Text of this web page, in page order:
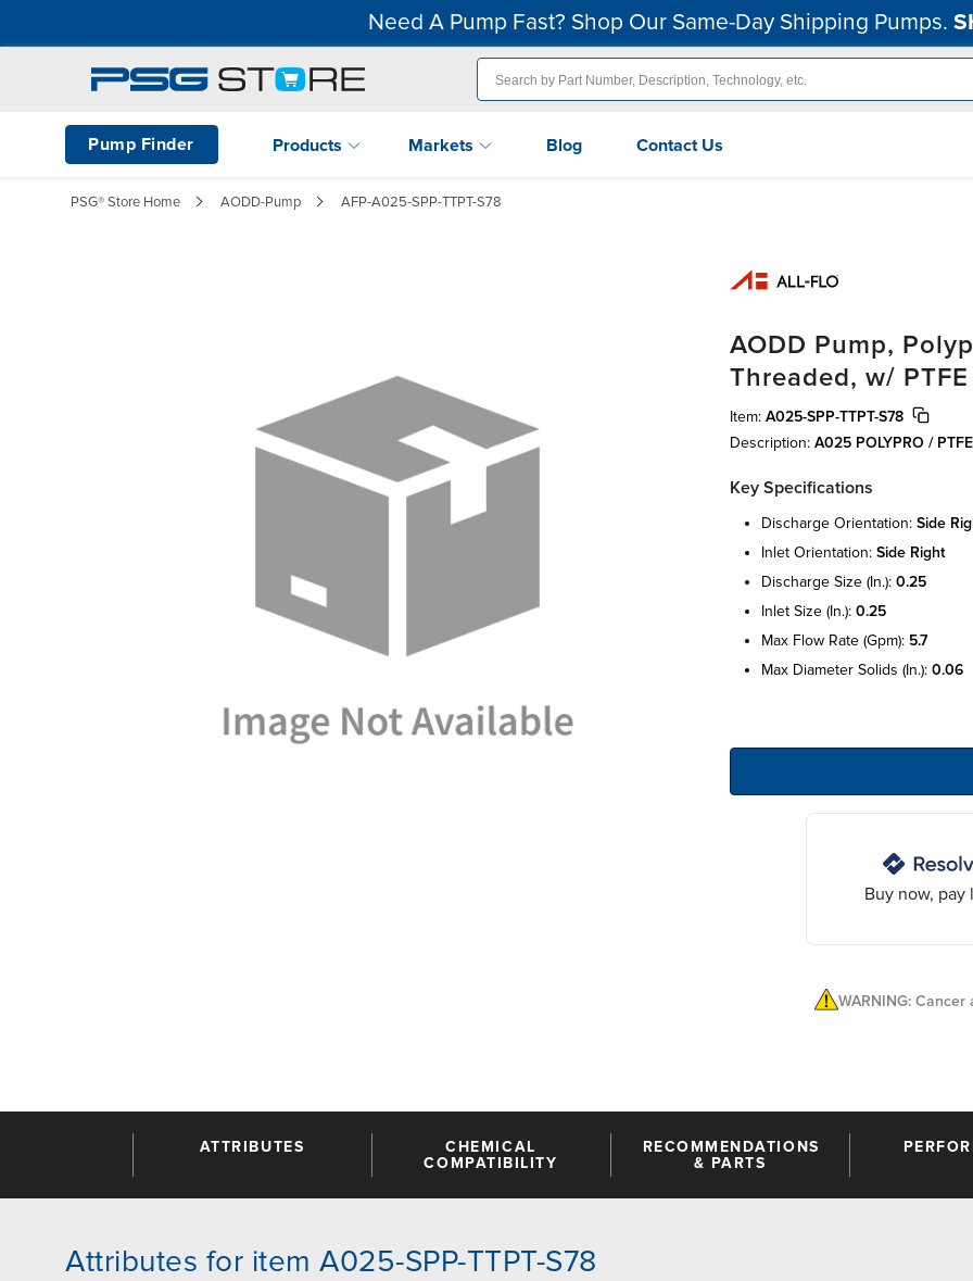
Need A Pump Fast? Shop Our Same-Day Shipping Pumps.
Pump Finder Products Markets Blog Contact Us
PSG® Store Home AODD-Pump AFP-A025-SPP-TTPT-S78
AODD Pump,
Threaded, w/ PTFE
Item: A025-SPP-TTPT-S78
Description: A025 POLYPRO /
Key Specifications
discharge orientation: side
inlet orientation: side right
discharge size (in.): 0.25
inlet size (in.): 0.25
max flow rate (gpm): 5.7
max diameter solids (in.): 0.06
Buy now, pay
WARNING:
ATTRIBUTES
CHEMICAL
COMPATIBILITY
RECOMMENDATIONS
& PARTS
Attributes for item A025-SPP-TTPT-S78